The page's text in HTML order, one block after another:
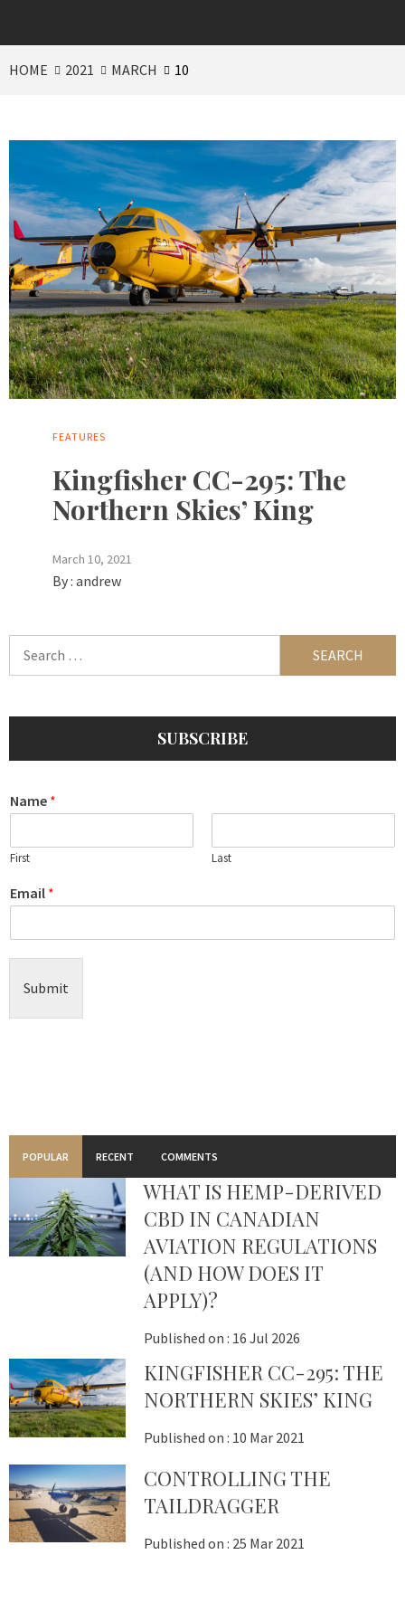
HOME 2021 MARCH 10
FEATURES
Kingfisher CC-295: The
Northern Skies’ King
March 10, 2021
By : andrew
SUBSCRIBE
Name *
First Last
Email *
Submit
POPULAR RECENT COMMENTS
WHAT IS HEMP-DERIVED
CBD IN CANADIAN
AVIATION REGULATIONS
(AND HOW DOES IT
APPLY)?
Published on : 16 Jul 2026
KINGFISHER CC-295: THE
NORTHERN SKIES’ KING
Published on : 10 Mar 2021
CONTROLLING THE
TAILDRAGGER
Published on : 25 Mar 2021